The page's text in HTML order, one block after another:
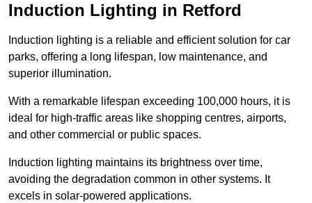
Induction Lighting in Retford
Induction lighting is a reliable and efficient solution for car
parks, offering a long lifespan, low maintenance, and
superior illumination.
With a remarkable lifespan exceeding 100,000 hours, it is
ideal for high-traffic areas like shopping centres, airports,
and other commercial or public spaces.
Induction lighting maintains its brightness over time,
avoiding the degradation common in other systems. It
excels in solar-powered applications.